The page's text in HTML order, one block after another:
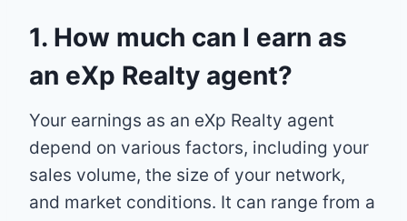
1. How much can I earn as
an eXp Realty agent?
Your earnings as an eXp Realty agent
depend on various factors, including your
sales volume, the size of your network,
and market conditions. It can range from a